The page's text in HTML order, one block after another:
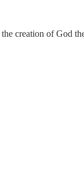
creation of God